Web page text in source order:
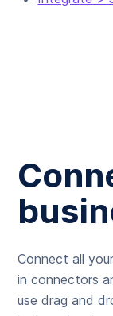
Connect all
in connectors
use drag and